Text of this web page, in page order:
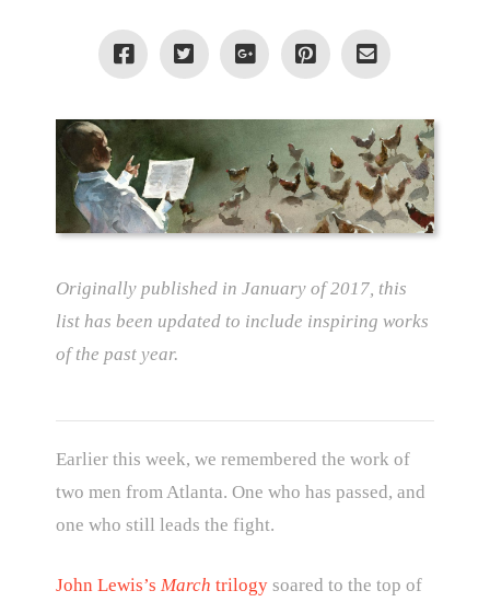
Originally published in January of 2017, this
list has been updated to include inspiring works
of the past year.
Earlier this week, we remembered the work of
two men from Atlanta. One who has passed, and
one who still leads the fight.
John Lewis’s March trilogysoared to the top of